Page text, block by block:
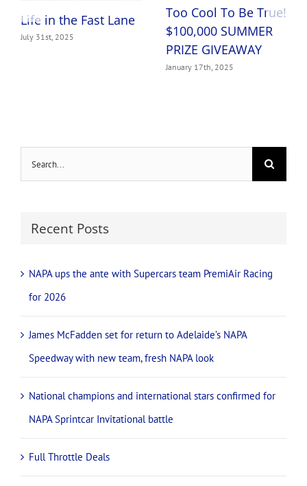
Life in the Fast Lane
July 31st, 2025
Too Cool To Be True!
$100,000 SUMMER
PRIZE GIVEAWAY
January 17th, 2025
for:
Recent Posts
NAPA ups the ante with Supercars team PremiAir Racing
for 2026
James McFadden set for return to Adelaide’s NAPA
Speedway with new team, fresh NAPA look
National champions and international stars confirmed for
NAPA Sprintcar Invitational battle
Full Throttle Deals